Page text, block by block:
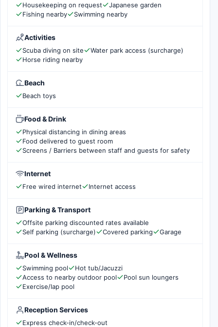
Housekeeping on request
Japanese garden
Fishing nearby
Swimming nearby
Activities
Scuba diving on site
Water park access (surcharge)
Horse riding nearby
Beach
Beach toys
Food & Drink
Physical distancing in dining areas
Food delivered to guest room
Screens / Barriers between staff and guests for safety
Internet
Free wired internet Internet access
Parking & Transport
Offsite parking discounted rates available
Self parking (surcharge)
Covered parking Garage
Pool & Wellness
Swimming pool
Hot tub/Jacuzzi
Access to nearby outdoor pool
Pool sun loungers
Exercise/lap pool
Reception Services
Express check-in/check-out